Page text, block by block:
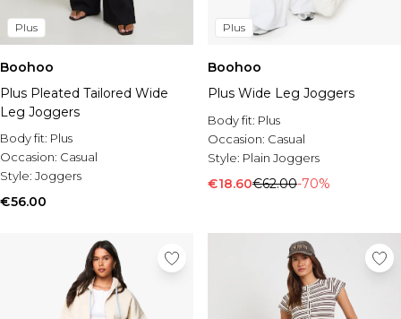
Plus
Boohoo
Plus Pleated Tailored Wide
Leg Joggers
Body fit: Plus
Occasion: Casual
Style: Joggers
€56.00
Plus
Boohoo
Plus Wide Leg Joggers
Body fit: Plus
Occasion: Casual
Style: Plain Joggers
€18.60€62.00-70%